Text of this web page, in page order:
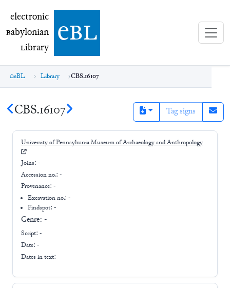
electronic Babylonian Library (eBL)
electronic
Babylonian
Library ebl
eBL Library CBS.16107
CBS.16107 Tag signs
University of Pennsylvania Museum of Archaeology and Anthropology
Joins: -
Accession no.: -
Provenance: -
Excavation no.:-
Findspot: -
Genre: -
Script: -
Date: -
Dates in text: